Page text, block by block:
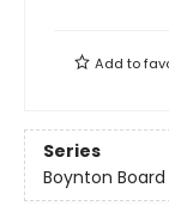
Add to
Series
Boynton Board